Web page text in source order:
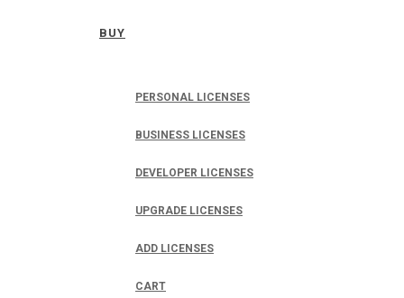
BUY
PERSONAL LICENSES
BUSINESS LICENSES
DEVELOPER LICENSES
UPGRADE LICENSES
ADD LICENSES
CART